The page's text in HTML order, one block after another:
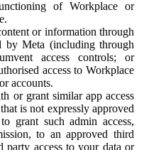
of Workplace or
or information through
by Meta (including through
access controls; or
access to Workplace
accounts.
or grant similar app access
is not expressly approved
grant such admin access,
to an approved third
access to your data or